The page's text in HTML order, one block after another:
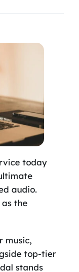
today
audio.
the
music,
top-tier
stands